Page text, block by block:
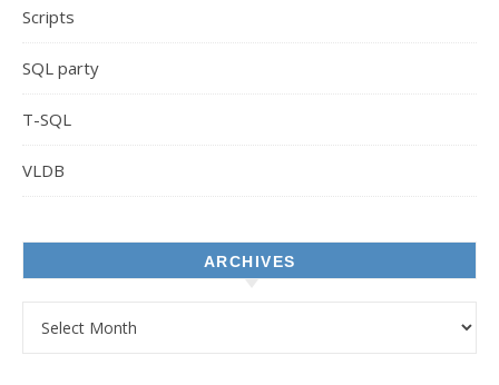
Scripts
SQL party
T-SQL
VLDB
ARCHIVES